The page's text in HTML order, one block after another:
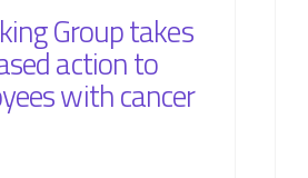
Group takes
action to
with cancer